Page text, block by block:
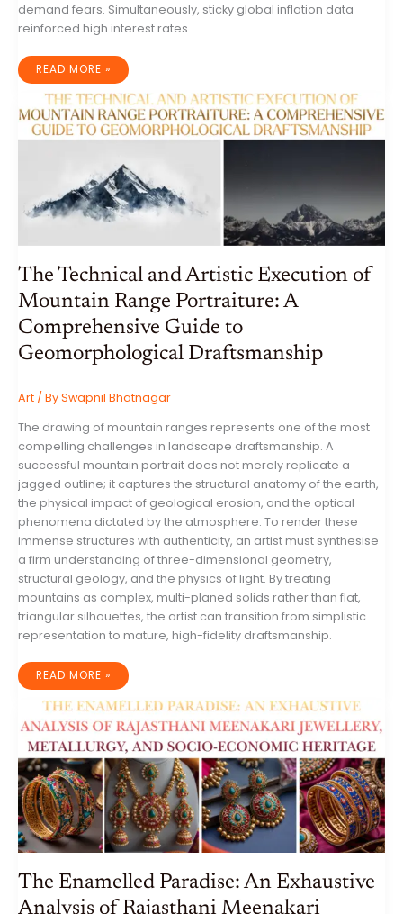
demand fears. Simultaneously, sticky global inflation data
reinforced high interest rates.
GLOBAL
MARKETS
RE-
EVALUATE
THE
AI
BOOM:
WEEK
ENDING
26
READ MORE »
The Technical and Artistic Execution of
Mountain Range Portraiture: A
Comprehensive Guide to
Geomorphological Draftsmanship
Art / BySwapnil Bhatnagar
The drawing of mountain ranges represents one of the most
compelling challenges in landscape draftsmanship. A
successful mountain portrait does not merely replicate a
jagged outline; it captures the structural anatomy of the earth,
the physical impact of geological erosion, and the optical
phenomena dictated by the atmosphere. To render these
immense structures with authenticity, an artist must synthesise
a firm understanding of three-dimensional geometry,
structural geology, and the physics of light. By treating
mountains as complex, multi-planed solids rather than flat,
triangular silhouettes, the artist can transition from simplistic
representation to mature, high-fidelity draftsmanship.
THE
AND
ARTISTIC
EXECUTION
OF
MOUNTAIN
RANGE
PORTRAITURE:
A
COMPREHENSIVE
GUIDE
TO
GEOMORPHOLOGICAL
DRAFTSMANSHIP
READ MORE »
The Enamelled Paradise: An Exhaustive
Analysis of Rajasthani Meenakari